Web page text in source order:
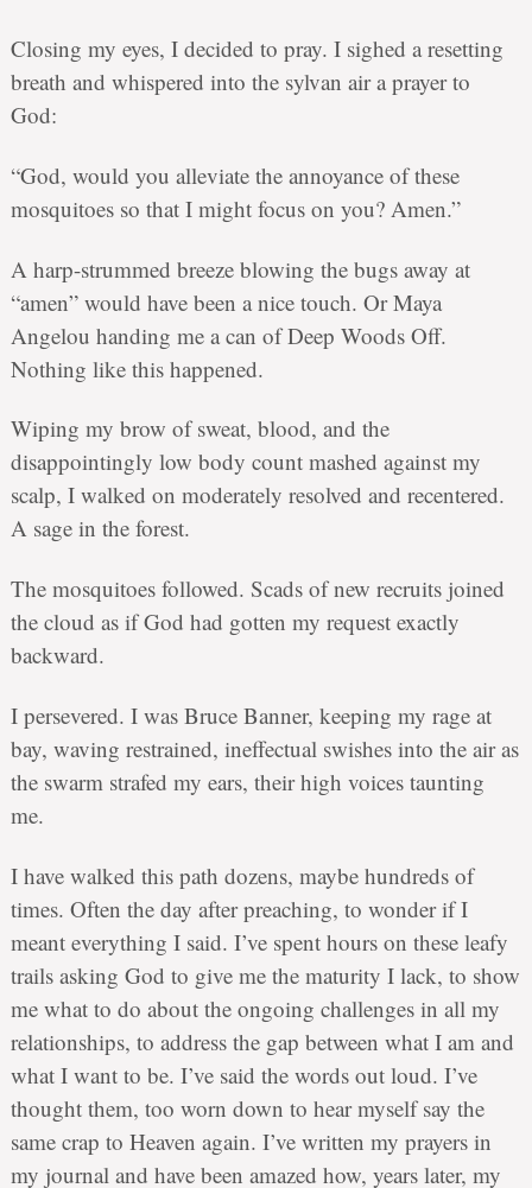
Closing my eyes, I decided to pray. I sighed a resetting
breath and whispered into the sylvan air a prayer to
God:
“God, would you alleviate the annoyance of these
mosquitoes so that I might focus on you? Amen.”
A harp-strummed breeze blowing the bugs away at
“amen” would have been a nice touch. Or Maya
Angelou handing me a can of Deep Woods Off.
Nothing like this happened.
Wiping my brow of sweat, blood, and the
disappointingly low body count mashed against my
scalp, I walked on moderately resolved and recentered.
A sage in the forest.
The mosquitoes followed. Scads of new recruits joined
the cloud as if God had gotten my request exactly
backward.
I persevered. I was Bruce Banner, keeping my rage at
bay, waving restrained, ineffectual swishes into the air as
the swarm strafed my ears, their high voices taunting
me.
I have walked this path dozens, maybe hundreds of
times. Often the day after preaching, to wonder if I
meant everything I said. I’ve spent hours on these leafy
trails asking God to give me the maturity I lack, to show
me what to do about the ongoing challenges in all my
relationships, to address the gap between what I am and
what I want to be. I’ve said the words out loud. I’ve
thought them, too worn down to hear myself say the
same crap to Heaven again. I’ve written my prayers in
my journal and have been amazed how, years later, my